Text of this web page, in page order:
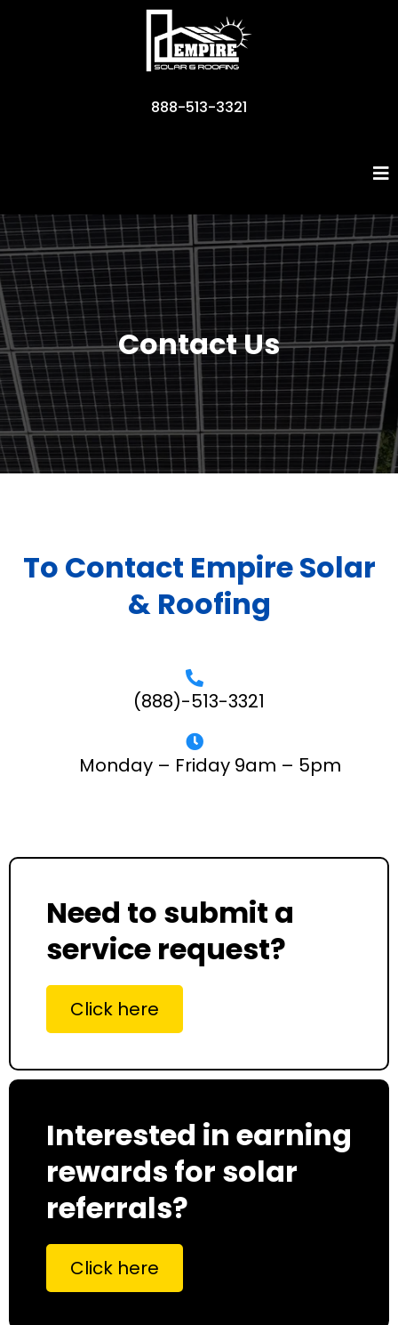
888-513-3321
Contact Us
To Contact Empire Solar
& Roofing
(888)-513-3321
Monday – Friday 9am – 5pm
Need to submit a
service request?
Click here
Interested in earning
rewards for solar
referrals?
Click here